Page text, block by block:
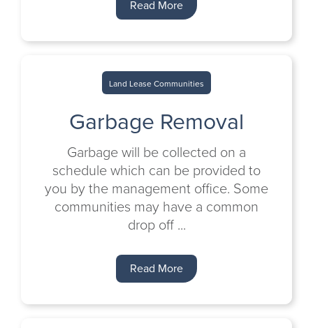
Read More
Land Lease Communities
Garbage Removal
Garbage will be collected on a
schedule which can be provided to
you by the management office. Some
communities may have a common
drop off ...
Read More